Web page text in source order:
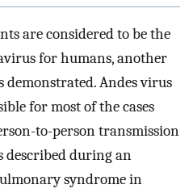
are considered to be the
for humans, another
Andes virus
for most of the cases
to-person transmission
described during an
syndrome in